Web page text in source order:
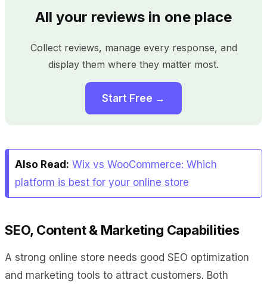
All your reviews in one place
Collect reviews, manage every response, and
display them where they matter most.
Start Free →
Also Read: Wix vs WooCommerce: Which
platform is best for your online store
SEO, Content & Marketing Capabilities
A strong online store needs good SEO optimization
and marketing tools to attract customers. Both